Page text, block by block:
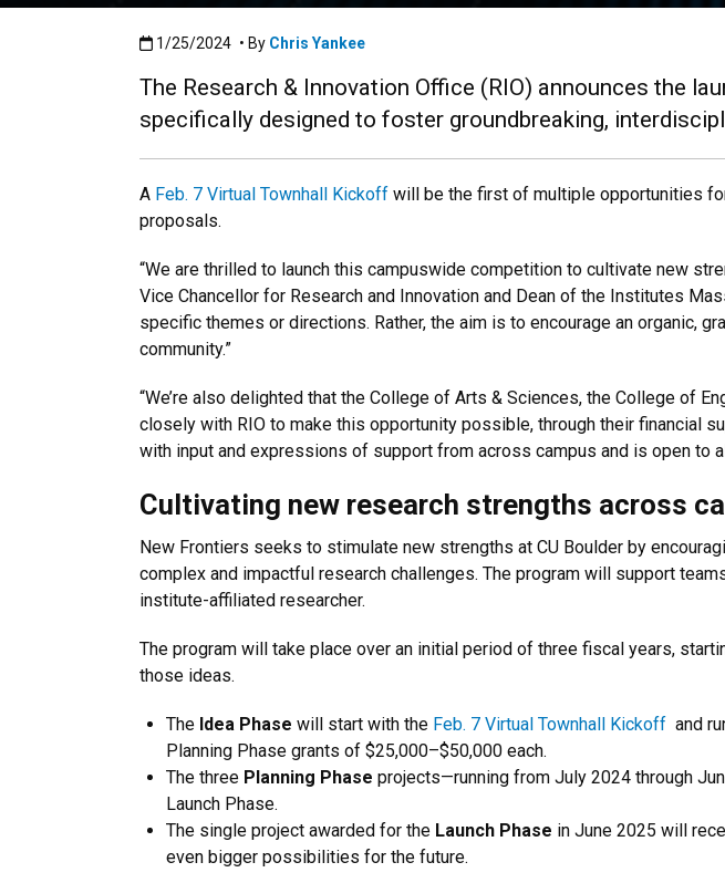
Published:1/25/2024
1/25/2024 • By Chris Yankee
The Research & Innovation Office (RIO) announces the
specifically designed to foster groundbreaking,
A Feb. 7 Virtual Townhall Kickoff will be the first of multiple opportunities
proposals.
“We are thrilled to launch this campuswide competition to cultivate new
Vice Chancellor for Research and Innovation and Dean of the Institutes
specific themes or directions. Rather, the aim is to encourage an organic,
community.”
“We’re also delighted that the College of Arts & Sciences, the College of
closely with RIO to make this opportunity possible, through their financial
with input and expressions of support from across campus and is open to
Cultivating new research strengths across
New Frontiers seeks to stimulate new strengths at CU Boulder by
complex and impactful research challenges. The program will support
institute-affiliated researcher.
The program will take place over an initial period of three fiscal years,
those ideas.
The Idea Phase will start with the Feb. 7 Virtual Townhall Kickoff and
Planning Phase grants of $25,000–$50,000 each.
The three Planning Phase projects—running from July 2024 through
Launch Phase.
The single project awarded for the Launch Phase in June 2025 will
even bigger possibilities for the future.